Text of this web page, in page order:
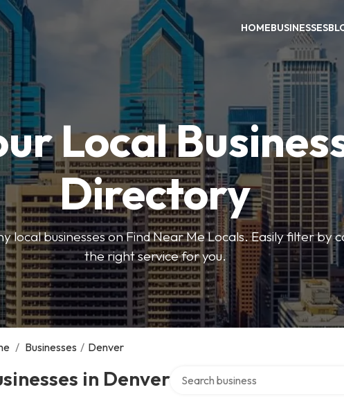
HOMEBUSINESSES
Local
Directory
local businesses on Find Near Me Locals. Easily filter by
the right service for you.
/ Businesses / Denver
in Denver